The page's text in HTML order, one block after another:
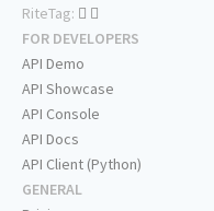
RiteTag:
FOR DEVELOPERS
API Demo
API Showcase
API Console
API Docs
API Client (Python)
GENERAL